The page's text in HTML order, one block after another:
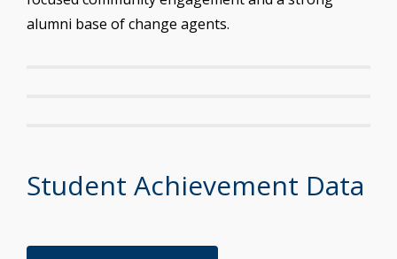
alumni base of change agents.
Student Achievement Data